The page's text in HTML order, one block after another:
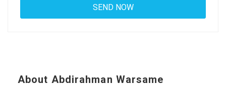
About Abdirahman Warsame